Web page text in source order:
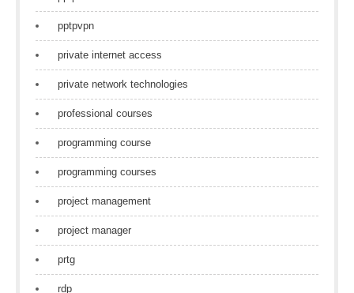
pptpvpn
private internet access
private network technologies
professional courses
programming course
programming courses
project management
project manager
prtg
rdp